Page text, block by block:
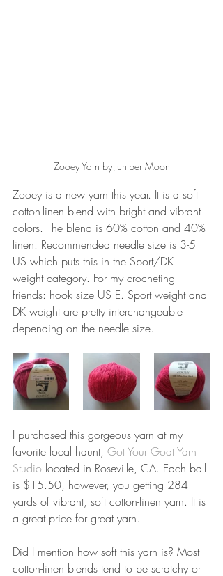
Zooey Yarn by Juniper Moon
Zooey is a new yarn this year. It is a soft
cotton-linen blend with bright and vibrant
colors. The blend is 60% cotton and 40%
linen. Recommended needle size is 3-5
US which puts this in the Sport/DK
weight category. For my crocheting
friends: hook size US E. Sport weight and
DK weight are pretty interchangeable
depending on the needle size.
I purchased this gorgeous yarn at my
favorite local haunt, Got Your Goat Yarn
Studio located in Roseville, CA. Each ball
is $15.50, however, you getting 284
yards of vibrant, soft cotton-linen yarn. It is
a great price for great yarn.
Did I mention how soft this yarn is? Most
cotton-linen blends tend to be scratchy or